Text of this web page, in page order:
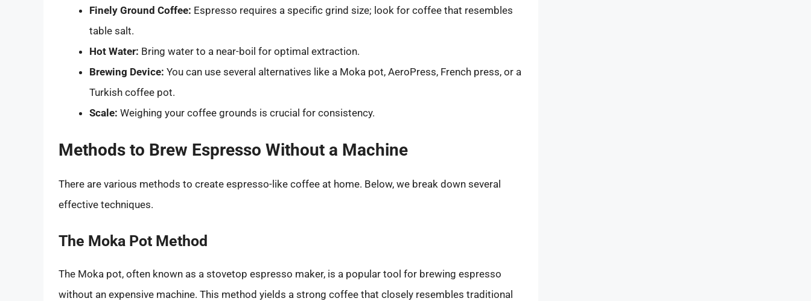
Finely Ground Coffee: Espresso requires a specific grind size; look for coffee that resembles
table salt.
Hot Water: Bring water to a near-boil for optimal extraction.
Brewing Device: You can use several alternatives like a Moka pot, AeroPress, French press, or a
Turkish coffee pot.
Scale: Weighing your coffee grounds is crucial for consistency.
Methods to Brew Espresso Without a Machine
There are various methods to create espresso-like coffee at home. Below, we break down several
effective techniques.
The Moka Pot Method
The Moka pot, often known as a stovetop espresso maker, is a popular tool for brewing espresso
without an expensive machine. This method yields a strong coffee that closely resembles traditional